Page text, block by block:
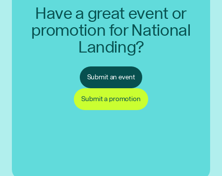
Have a great event or
promotion for National
Landing?
Submit an event
Submit a promotion